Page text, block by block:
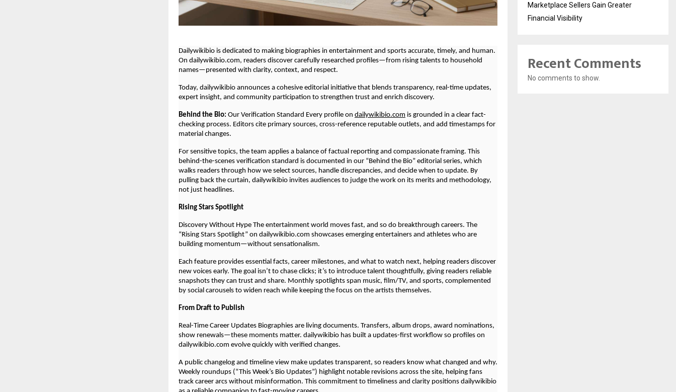
Dailywikibio is dedicated to making biographies in entertainment and sports accurate, timely, and human.
On dailywikibio.com, readers discover carefully researched profiles—from rising talents to household
names—presented with clarity, context, and respect.
Today, dailywikibio announces a cohesive editorial initiative that blends transparency, real-time updates,
expert insight, and community participation to strengthen trust and enrich discovery.
Behind the Bio: Our Verification Standard Every profile on dailywikibio.com is grounded in a clear fact-
checking process. Editors cite primary sources, cross-reference reputable outlets, and add timestamps for
material changes.
For sensitive topics, the team applies a balance of factual reporting and compassionate framing. This
behind-the-scenes verification standard is documented in our “Behind the Bio” editorial series, which
walks readers through how we select sources, handle discrepancies, and decide when to update. By
pulling back the curtain, dailywikibio invites audiences to judge the work on its merits and methodology,
not just headlines.
Rising Stars Spotlight
Discovery Without Hype The entertainment world moves fast, and so do breakthrough careers. The
“Rising Stars Spotlight” on dailywikibio.com showcases emerging entertainers and athletes who are
building momentum—without sensationalism.
Each feature provides essential facts, career milestones, and what to watch next, helping readers discover
new voices early. The goal isn’t to chase clicks; it’s to introduce talent thoughtfully, giving readers reliable
snapshots they can trust and share. Monthly spotlights span music, film/TV, and sports, complemented
by social carousels to widen reach while keeping the focus on the artists themselves.
From Draft to Publish
Real-Time Career Updates Biographies are living documents. Transfers, album drops, award nominations,
show renewals—these moments matter. dailywikibio has built a updates-first workflow so profiles on
dailywikibio.com evolve quickly with verified changes.
A public changelog and timeline view make updates transparent, so readers know what changed and why.
Weekly roundups (“This Week’s Bio Updates”) highlight notable revisions across the site, helping fans
track career arcs without misinformation. This commitment to timeliness and clarity positions dailywikibio
Marketplace Sellers Gain Greater
Financial Visibility
Recent Comments
No comments to show.